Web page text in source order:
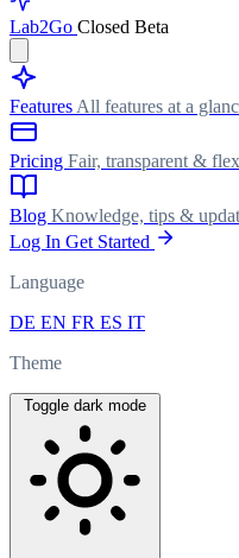
Lab2Go Closed Beta
Features All features at a
Pricing Fair, transparent &
Blog Knowledge, tips &
Log In Get Started
Language
DE EN FR ES IT
Theme
Toggle dark mode